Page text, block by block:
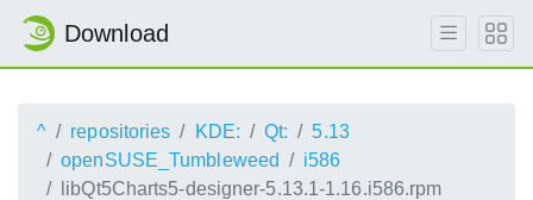
Download
^ repositories KDE: Qt:
5.13
openSUSE_Tumbleweed
i586
libQt5Charts5-designer-5.13.1-1.16.i586.rpm